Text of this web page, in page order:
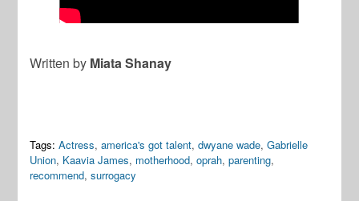
Written by Miata Shanay
Tags: Actress,america's got talent,dwyane wade,Gabrielle
Union, Kaavia James, motherhood,oprah,parenting,
recommend,surrogacy